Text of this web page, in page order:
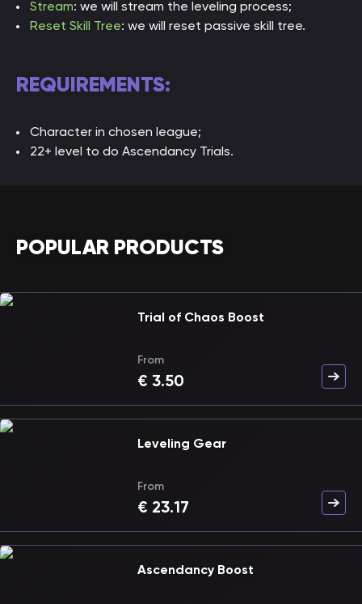
Stream: we will stream the leveling process;
Reset Skill Tree: we will reset passive skill tree.
REQUIREMENTS:
Character in chosen league;
22+ level to do Ascendancy Trials.
POPULAR PRODUCTS
Trial of Chaos Boost
From
€ 3.50
Leveling Gear
From
€ 23.17
Ascendancy Boost